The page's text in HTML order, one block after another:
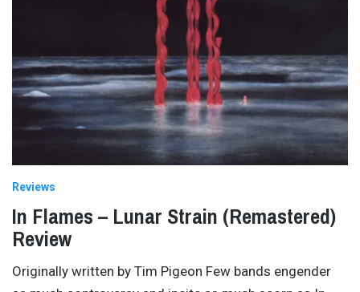
Reviews
In Flames – Lunar Strain (Remastered)
Review
Originally written by Tim Pigeon Few bands engender